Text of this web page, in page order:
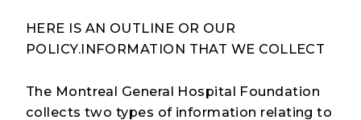
HERE IS AN OUTLINE OR OUR
POLICY.INFORMATION THAT WE COLLECT
The Montreal General Hospital Foundation
collects two types of information relating to